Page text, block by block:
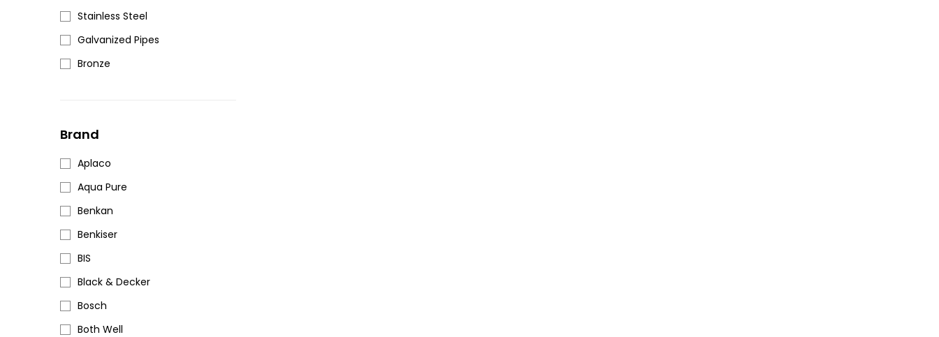
Stainless Steel
Galvanized Pipes
Bronze
Brand
Aplaco
Aqua Pure
Benkan
Benkiser
BIS
Black & Decker
Bosch
Both Well